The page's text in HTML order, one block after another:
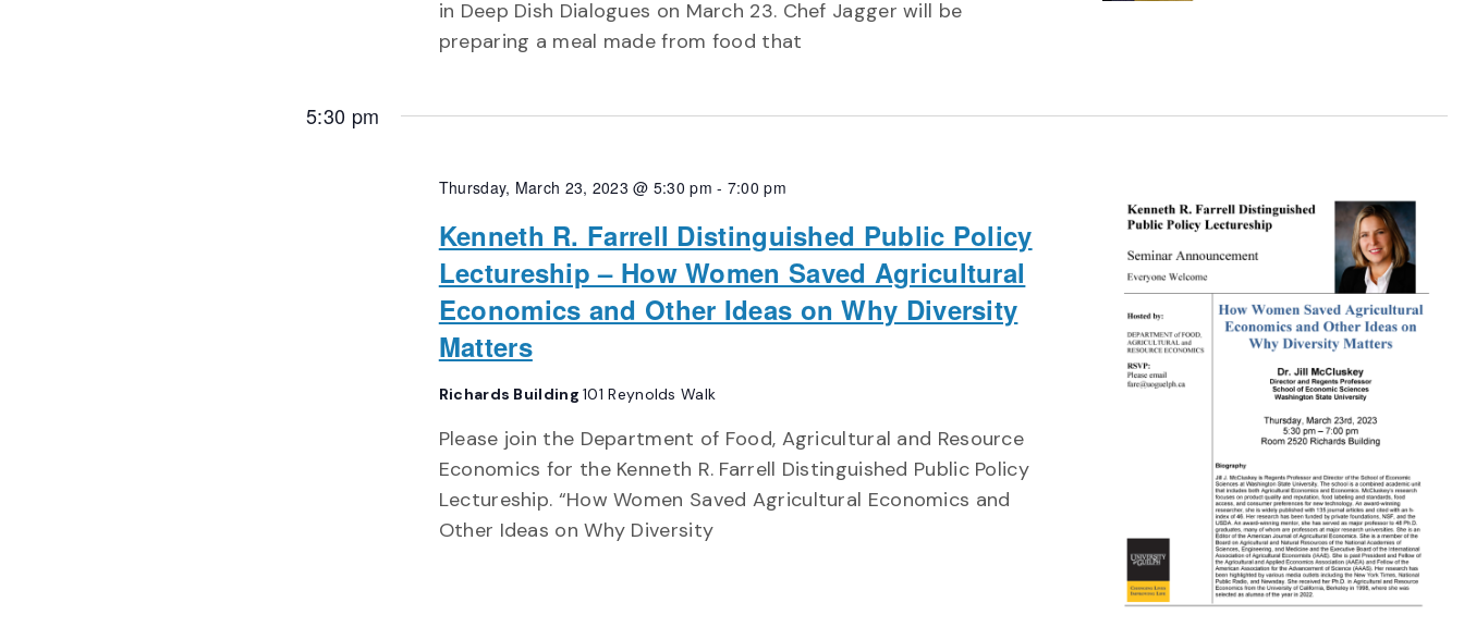
in Deep Dish Dialogues on March 23. Chef Jagger will be
preparing a meal made from food that
5:30 pm
Thursday, March 23, 2023 @ 5:30 pm - 7:00 pm
Kenneth R. Farrell Distinguished Public Policy
Lectureship – How Women Saved Agricultural
Economics and Other Ideas on Why Diversity
Matters
Richards Building101 Reynolds Walk
Please join the Department of Food, Agricultural and Resource
Economics for the Kenneth R. Farrell Distinguished Public Policy
Lectureship. “How Women Saved Agricultural Economics and
Other Ideas on Why Diversity